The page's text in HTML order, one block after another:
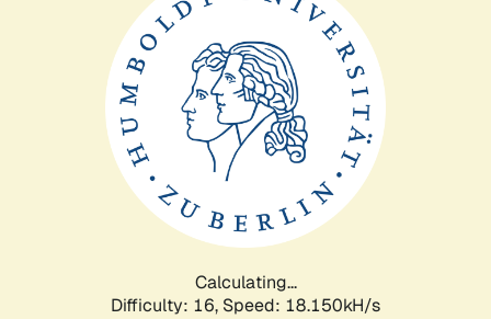
Calculating...
Difficulty: 16, Speed: 18.150kH/s